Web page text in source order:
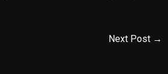
Next Post →